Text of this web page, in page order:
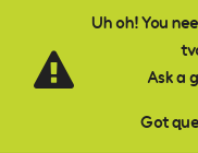
Uh oh! You
Ask a
Got
Skip to main content